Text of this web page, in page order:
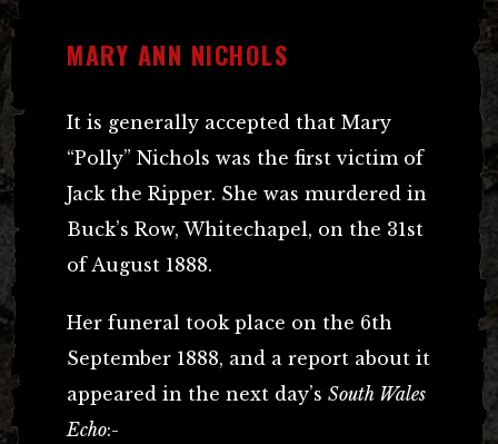
MARY ANN NICHOLS
It is generally accepted that Mary
“Polly” Nichols was the first victim of
Jack the Ripper. She was murdered in
Buck’s Row, Whitechapel, on the 31st
of August 1888.
Her funeral took place on the 6th
September 1888, and a report about it
appeared in the next day’s South Wales
Echo:-